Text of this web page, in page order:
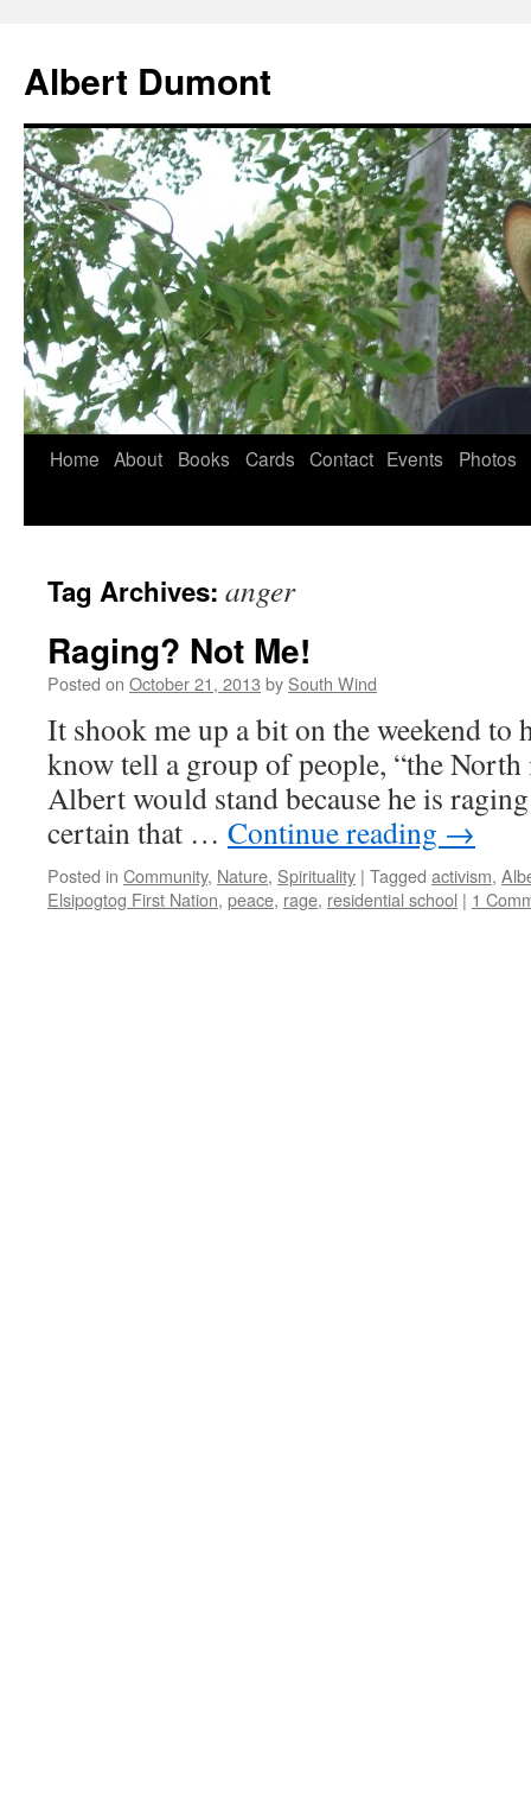
Albert Dumont
Home About Books Cards Contact Events Photos
Tag Archives: anger
Raging? Not Me!
Posted on October 21, 2013 by South Wind
It shook me up a bit on the weekend to
know tell a group of people, “the
Albert would stand because he is
certain that … Continue reading →
Posted in Community, Nature, Spirituality | Tagged activism,
Elsipogtog First Nation, peace, rage, residential school | 1